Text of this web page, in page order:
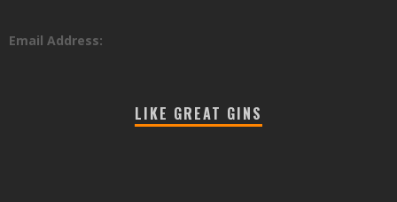
Email Address:
LIKE GREAT GINS